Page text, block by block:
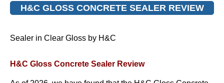
H&C GLOSS CONCRETE SEALER REVIEW
Sealer in Clear Gloss by H&C
H&C Gloss Concrete Sealer Review